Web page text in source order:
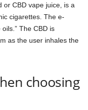
or CBD vape juice, is a
cigarettes. The e-
The CBD is
as the user inhales the
choosing